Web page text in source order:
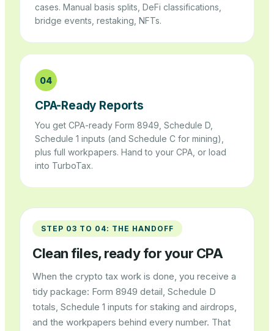
cases. Manual basis splits, DeFi classifications,
bridge events, restaking, NFTs.
04
CPA-Ready Reports
You get CPA-ready Form 8949, Schedule D,
Schedule 1 inputs (and Schedule C for mining),
plus full workpapers. Hand to your CPA, or load
into TurboTax.
STEP 03 TO 04: THE HANDOFF
Clean files, ready for your CPA
When the crypto tax work is done, you receive a
tidy package: Form 8949 detail, Schedule D
totals, Schedule 1 inputs for staking and airdrops,
and the workpapers behind every number. That